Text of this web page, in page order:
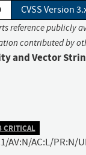
CVSS Version
reference publicly
contributed by
and Vector
CRITICAL
AV:N/AC:L/PR:N/